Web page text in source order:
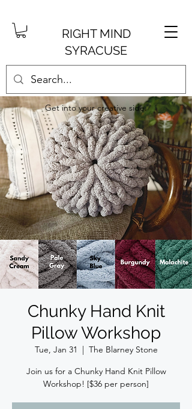
RIGHT MIND
SYRACUSE
Get into your creative side.
Chunky Hand Knit
Pillow Workshop
Tue, Jan 31
  |
The Blarney Stone
Join us for a Chunky Hand Knit Pillow